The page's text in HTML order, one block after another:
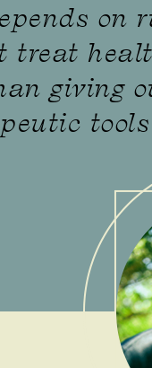
on
treat
giving